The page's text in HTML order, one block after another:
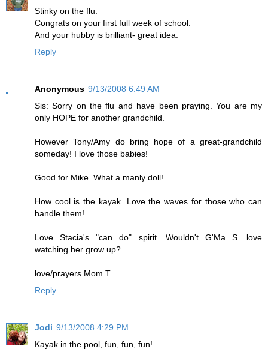
Stinky on the flu.
Congrats on your first full week of school.
And your hubby is brilliant- great idea.
Reply
Anonymous 9/13/2008 6:49 AM
Sis: Sorry on the flu and have been praying. You are my
only HOPE for another grandchild.
However Tony/Amy do bring hope of a great-grandchild
someday! I love those babies!
Good for Mike. What a manly doll!
How cool is the kayak. Love the waves for those who can
handle them!
Love Stacia's "can do" spirit. Wouldn't G'Ma S. love
watching her grow up?
love/prayers Mom T
Reply
Jodi 9/13/2008 4:29 PM
Kayak in the pool, fun, fun, fun!